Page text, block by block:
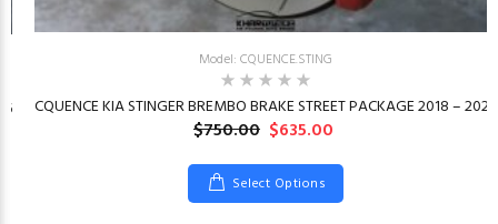
Model: CQUENCE.STING
CQUENCE KIA STINGER BREMBO BRAKE STREET PACKAGE 2018 – 2023
$750.00 $635.00
Select Options